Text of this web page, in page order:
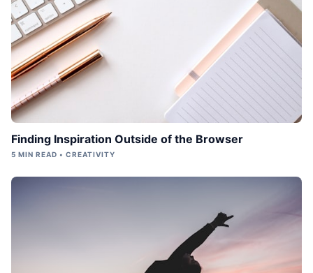
Finding Inspiration Outside of the Browser
5 MIN READ • CREATIVITY